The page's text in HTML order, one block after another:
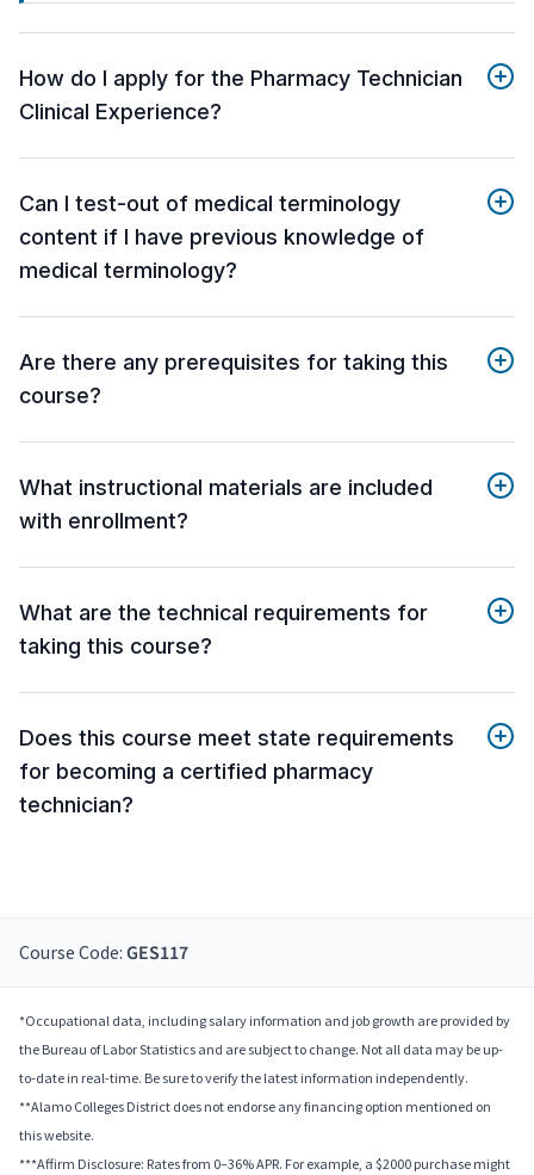
How do I apply for the Pharmacy Technician
Clinical Experience?
Can I test-out of medical terminology
content if I have previous knowledge of
medical terminology?
Are there any prerequisites for taking this
course?
What instructional materials are included
with enrollment?
What are the technical requirements for
taking this course?
Does this course meet state requirements
for becoming a certified pharmacy
technician?
Course Code: GES117
*Occupational data, including salary information and job growth are provided by
the Bureau of Labor Statistics and are subject to change. Not all data may be up-
to-date in real-time. Be sure to verify the latest information independently.
**Alamo Colleges District does not endorse any financing option mentioned on
this website.
***Affirm Disclosure: Rates from 0–36% APR. For example, a $2000 purchase might